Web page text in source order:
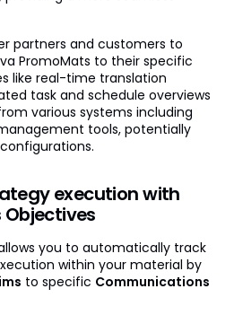
partners and customers to
PromoMats to their specific
like real-time translation
task and schedule overviews
various systems including
tools, potentially
execution with
you to automatically track
within your material by
to specific Communications